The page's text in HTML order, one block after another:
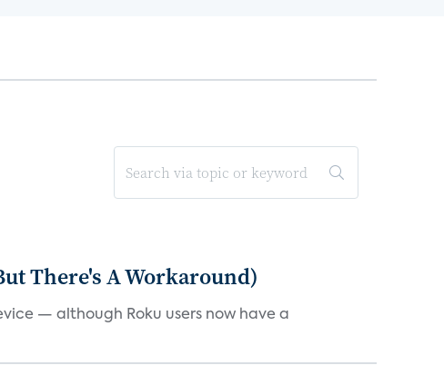
There's A Workaround)
— although Roku users now have a